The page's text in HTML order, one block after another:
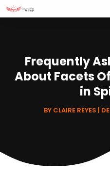
Frequently
About Facets
in
BY CLAIRE REYES